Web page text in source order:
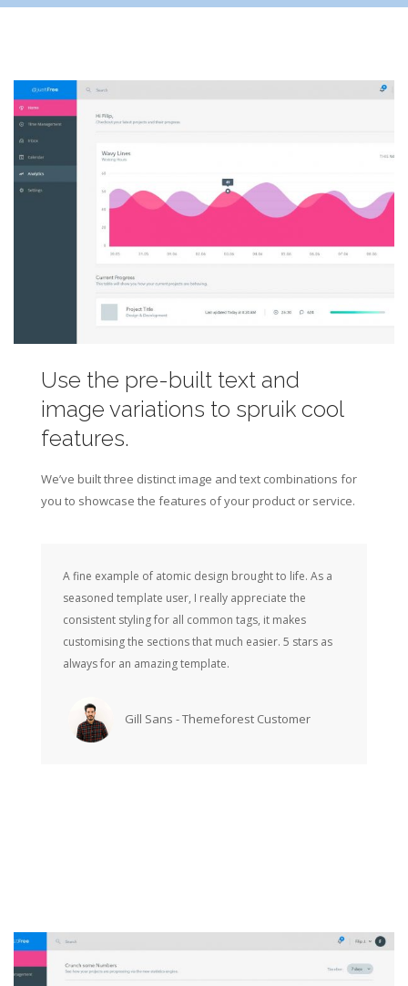
Use the pre-built text and
image variations to spruik cool
features.
We’ve built three distinct image and text combinations for
you to showcase the features of your product or service.
A fine example of atomic design brought to life. As a
seasoned template user, I really appreciate the
consistent styling for all common tags, it makes
customising the sections that much easier. 5 stars as
always for an amazing template.
Gill Sans - Themeforest Customer